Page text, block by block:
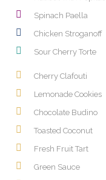
Spinach Paella
Chicken Stroganoff
Sour Cherry Torte
Cherry Clafouti
Lemonade Cookies
Chocolate Budino
Toasted Coconut
Fresh Fruit Tart
Green Sauce